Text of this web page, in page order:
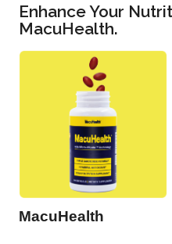
Enhance Your
MacuHealth.
MacuHealth